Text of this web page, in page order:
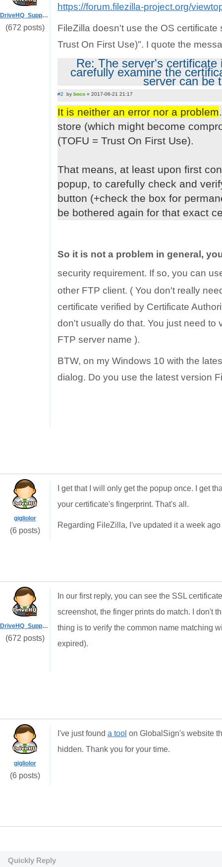
DriveHQ_Support
(672 posts)
https://forum.filezilla-project.org/
FileZilla doesn't use the OS
Trust On First Use)". I quote the
Re: The server's certificate
carefully examine the
server can be
#2 by boco » 2017-06-21 21:17
It is neither an error nor a problem
store (which might become
(TOFU = Trust On First Use).
That means, at least upon first
popup, to carefully check and
button (+check the box for
be bothered again for that exact
So it is not a problem in general,
security requirement. If so, you can
other FTP client. ( You don't really
certificate verified by Certificate
don't usually do that. You just need to
FTP server name ).
BTW, on my Windows 10 with the
dialog. Do you use the latest version
gigliolor
(6 posts)
I get that I will only get the popup once. I get
your certificate's fingerprint. That's all.
Regarding FileZilla, I've updated it a week
DriveHQ_Support
(672 posts)
In our first reply, you can see the SSL
screenshot, the finger prints do match. I don't
thing is to verify the common name matching
expired).
gigliolor
(6 posts)
I've just found a tool on GlobalSign's website
hidden. Thank you for your time.
Quickly Reply